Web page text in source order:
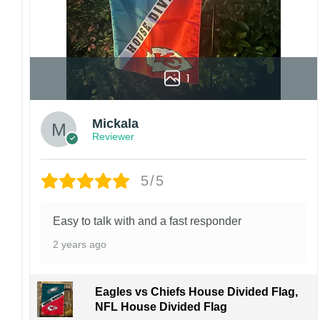
1
Mickala
Reviewer
5/5
Easy to talk with and a fast responder
2 years ago
Eagles vs Chiefs House Divided Flag,
NFL House Divided Flag